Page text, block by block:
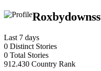
Last 7 days
0 Distinct Stories
0 Total Stories
912.430 Country Rank